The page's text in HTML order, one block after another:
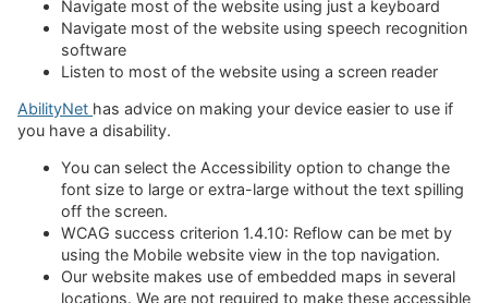
Navigate most of the website using just a keyboard
Navigate most of the website using speech recognition
software
Listen to most of the website using a screen reader
AbilityNet has advice on making your device easier to use if
you have a disability.
You can select the Accessibility option to change the
font size to large or extra-large without the text spilling
off the screen.
WCAG success criterion 1.4.10: Reflow can be met by
using the Mobile website view in the top navigation.
Our website makes use of embedded maps in several
locations. We are not required to make these accessible